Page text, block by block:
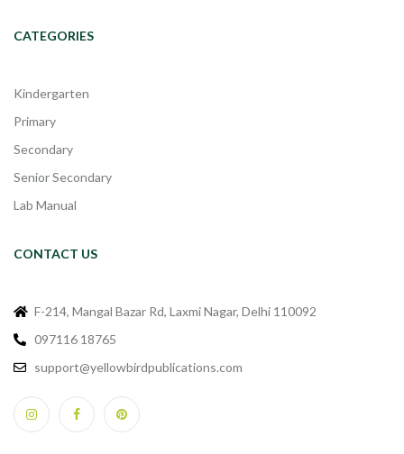
CATEGORIES
Kindergarten
Primary
Secondary
Senior Secondary
Lab Manual
CONTACT US
F-214, Mangal Bazar Rd, Laxmi Nagar, Delhi 110092
097116 18765
support@yellowbirdpublications.com